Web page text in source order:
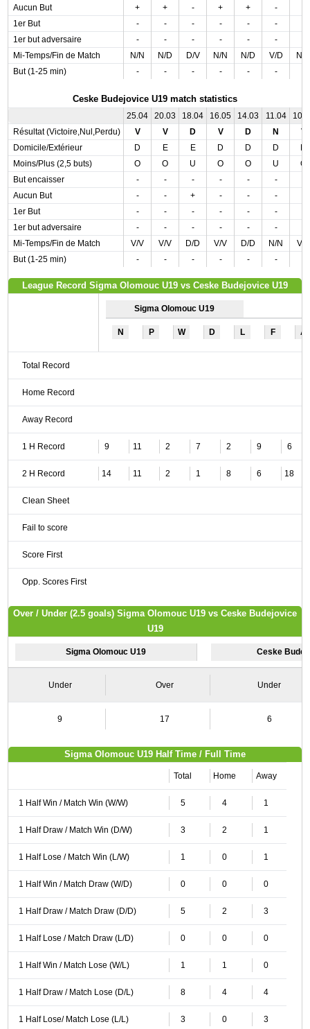
Aucun But + + - + + -
1er But
- - - - - -
1er but adversaire
- - - - - -
Mi-Temps/Fin de Match
N/N N/D D/V N/N N/D V/D
N/
But (1-25 min)
- - - - - -
Ceske Budejovice U19 match statistics
25.04 20.03 18.04 16.05 14.03 11.04
Résultat (Victoire,Nul,Perdu)
V V D V D N
V
Domicile/Extérieur
D E E D D D
Moins/Plus (2,5 buts)
O O U O O U
O
But encaisser
- - - - - -
Aucun But
- - + - - -
1er But
- - - - - -
1er but adversaire
- - - - - -
Mi-Temps/Fin de Match
V/V V/V D/D V/V D/D N/N
V/V
But (1-25 min)
- - - - - -
League Record Sigma Olomouc U19 vs Ceske Budejovice U19
Sigma Olomouc U19
N P W D L F A
Total Record
Home Record
Away Record
1 H Record 9 11 2 7 2 9 6
2 H Record 14 11 2 1 8 6 18
Clean Sheet
Fail to score
Score First
Opp. Scores First
Over / Under (2.5 goals) Sigma Olomouc U19 vs Ceske Budejovice
U19
Sigma Olomouc U19 Ceske
Under Over Under
9 17 6
Sigma Olomouc U19 Half Time / Full Time
Total Home Away
1 Half Win / Match Win (W/W) 5 4 1
1 Half Draw / Match Win (D/W) 3 2 1
1 Half Lose / Match Win (L/W) 1 0 1
1 Half Win / Match Draw (W/D) 0 0 0
1 Half Draw / Match Draw (D/D) 5 2 3
1 Half Lose / Match Draw (L/D) 0 0 0
1 Half Win / Match Lose (W/L) 1 1 0
1 Half Draw / Match Lose (D/L) 8 4 4
1 Half Lose/ Match Lose (L/L) 3 0 3